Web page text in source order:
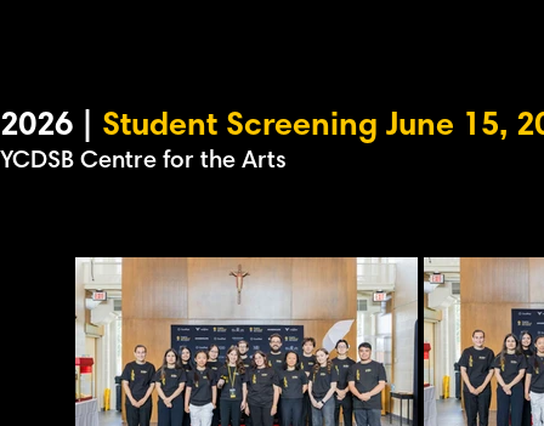
2026 | Student Screening June 15,
YCDSB Centre for the Arts